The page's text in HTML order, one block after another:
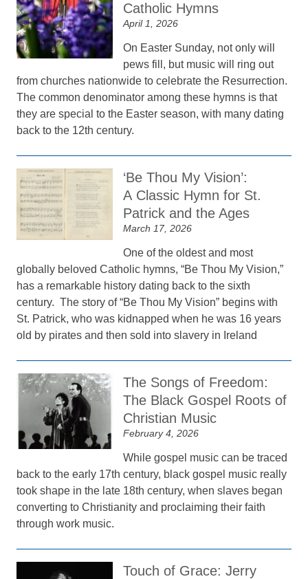
Catholic Hymns
April 1, 2026
On Easter Sunday, not only will
pews fill, but music will ring out
from churches nationwide to celebrate the Resurrection.
The common denominator among these hymns is that
they are special to the Easter season, with many dating
back to the 12th century.
‘Be Thou My Vision’:
A Classic Hymn for St.
Patrick and the Ages
March 17, 2026
One of the oldest and most
globally beloved Catholic hymns, “Be Thou My Vision,”
has a remarkable history dating back to the sixth
century. The story of “Be Thou My Vision” begins with
St. Patrick, who was kidnapped when he was 16 years
old by pirates and then sold into slavery in Ireland
The Songs of Freedom:
The Black Gospel Roots of
Christian Music
February 4, 2026
While gospel music can be traced
back to the early 17th century, black gospel music really
took shape in the late 18th century, when slaves began
converting to Christianity and proclaiming their faith
through work music.
Touch of Grace: Jerry